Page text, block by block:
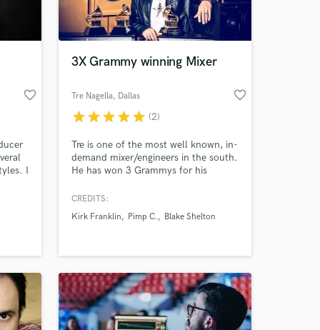
favorite_border
I
3X Grammy winning Mixer
Tre Nagella, Dallas favorite_border
starstarstarstarstar (2)
Tre is one of the most well known, in-
demand mixer/engineers in the south.
He has won 3 Grammys for his
credits with artists as diverse as Blake
Christina Aguilera, Pimp C, Lady
Producers/Engineers National
Advisory Council.
CREDITS:
Kirk Franklin
Pimp C. Blake Shelton